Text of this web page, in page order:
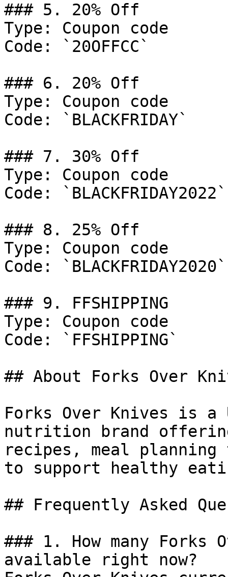
### 5. 20% Off
Type: Coupon code
Code: `20OFFCC`
### 6. 20% Off
Type: Coupon code
Code: `BLACKFRIDAY`
### 7. 30% Off
Type: Coupon code
Code: `BLACKFRIDAY2022`
### 8. 25% Off
Type: Coupon code
Code: `BLACKFRIDAY2020`
### 9. FFSHIPPING
Type: Coupon code
Code: `FFSHIPPING`
## About Forks Over
Forks Over Knives is a
nutrition brand
recipes, meal
to support healthy
## Frequently Asked
### 1. How many Forks
available right now?